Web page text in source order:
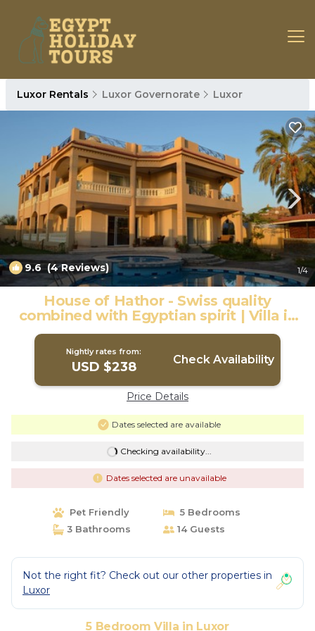
Luxor Rentals Luxor Governorate Luxor
9.6(4 Reviews) 1/4
House of Hathor - Swiss quality
combined with Egyptian spirit | Villa in
Luxor
Nightly rates from:
USD $238 Check Availability
Price Details
Dates selected are available
Checking availability...
Dates selected are unavailable
Pet Friendly
5 Bedrooms
3 Bathrooms
14 Guests
Not the right fit? Check out our other properties in
Luxor
5 Bedroom Villa in Luxor